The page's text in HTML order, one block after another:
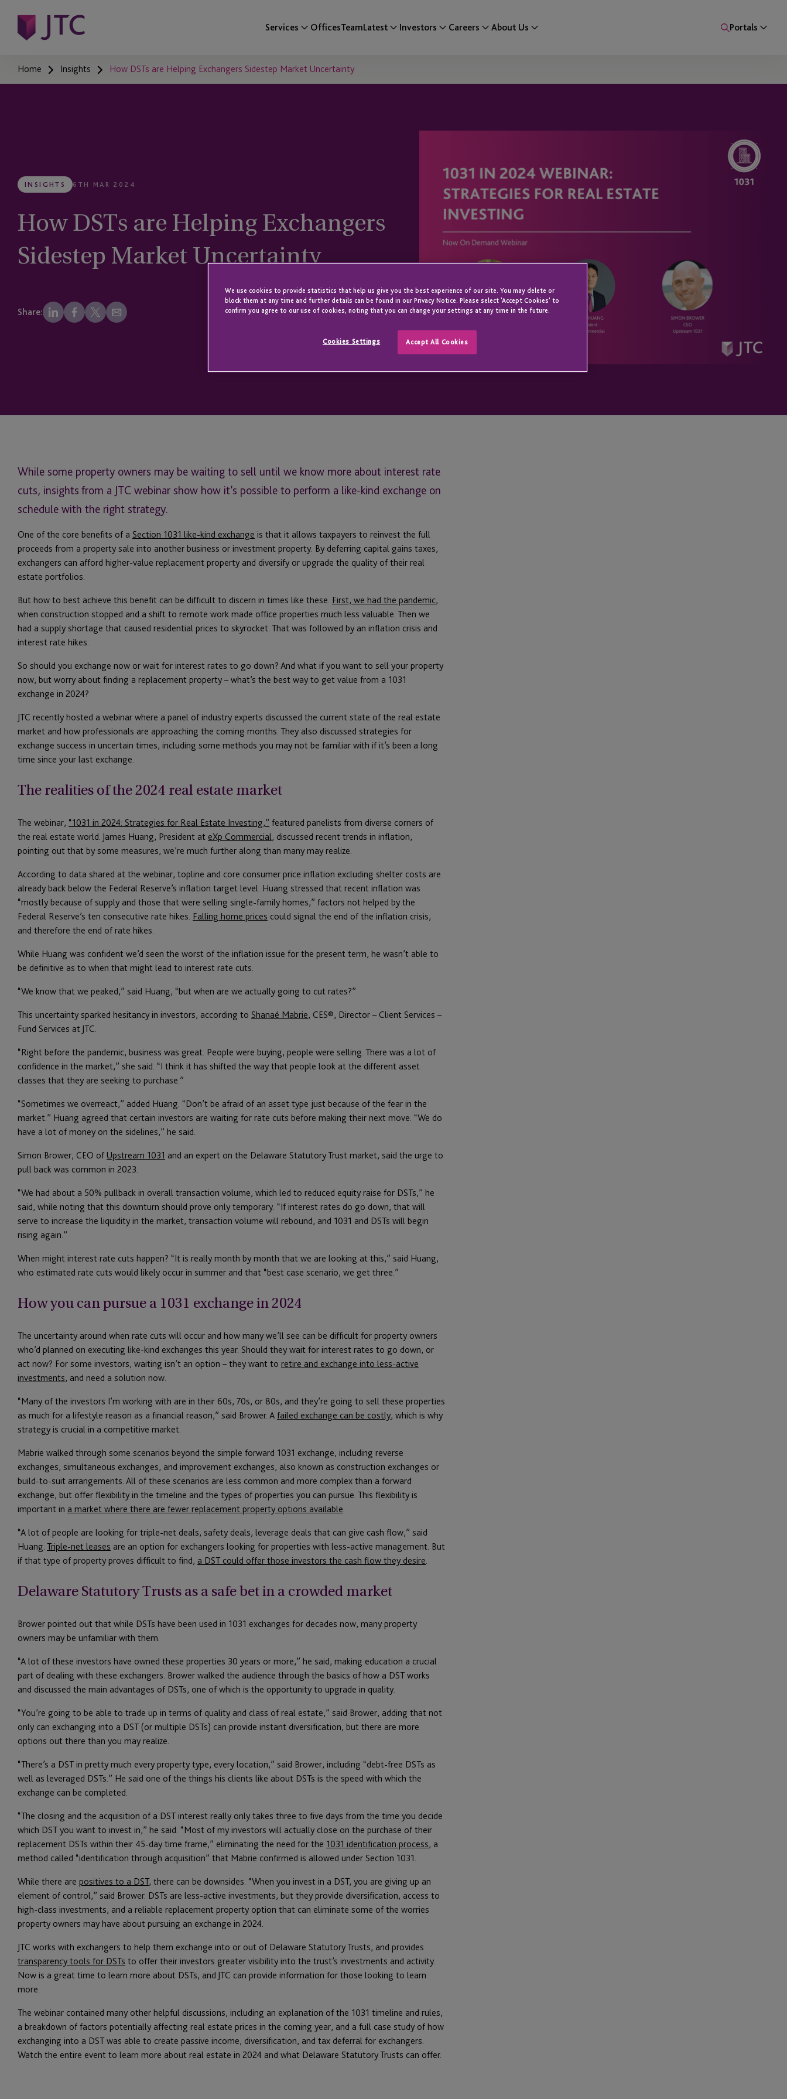
Services OfficesTeamLatest Investors Careers About Us Portals
Home Insights How DSTs are Helping Exchangers Sidestep Market Uncertainty
INSIGHTS 6TH MAR 2024
How DSTs are Helping Exchangers
Sidestep Market Uncertainty
Share:
While some property owners may be waiting to sell until we know more about interest rate
cuts, insights from a JTC webinar show how it’s possible to perform a like-kind exchange on
schedule with the right strategy.
One of the core benefits of a Section 1031 like-kind exchange is that it allows taxpayers to reinvest the full
proceeds from a property sale into another business or investment property. By deferring capital gains taxes,
exchangers can afford higher-value replacement property and diversify or upgrade the quality of their real
estate portfolios.
But how to best achieve this benefit can be difficult to discern in times like these. First, we had the pandemic,
when construction stopped and a shift to remote work made office properties much less valuable. Then we
had a supply shortage that caused residential prices to skyrocket. That was followed by an inflation crisis and
interest rate hikes.
So should you exchange now or wait for interest rates to go down? And what if you want to sell your property
now, but worry about finding a replacement property – what’s the best way to get value from a 1031
exchange in 2024?
JTC recently hosted a webinar where a panel of industry experts discussed the current state of the real estate
market and how professionals are approaching the coming months. They also discussed strategies for
exchange success in uncertain times, including some methods you may not be familiar with if it’s been a long
time since your last exchange.
The realities of the 2024 real estate market
The webinar, “1031 in 2024: Strategies for Real Estate Investing,” featured panelists from diverse corners of
the real estate world. James Huang, President at eXp Commercial, discussed recent trends in inflation,
pointing out that by some measures, we’re much further along than many may realize.
According to data shared at the webinar, topline and core consumer price inflation excluding shelter costs are
already back below the Federal Reserve’s inflation target level. Huang stressed that recent inflation was
“mostly because of supply and those that were selling single-family homes,” factors not helped by the
Federal Reserve’s ten consecutive rate hikes. Falling home prices could signal the end of the inflation crisis,
and therefore the end of rate hikes.
While Huang was confident we’d seen the worst of the inflation issue for the present term, he wasn’t able to
be definitive as to when that might lead to interest rate cuts.
“We know that we peaked,” said Huang, “but when are we actually going to cut rates?”
This uncertainty sparked hesitancy in investors, according to Shanaé Mabrie, CES®️, Director – Client Services –
Fund Services at JTC.
“Right before the pandemic, business was great. People were buying, people were selling. There was a lot of
confidence in the market,” she said. “I think it has shifted the way that people look at the different asset
classes that they are seeking to purchase.”
“Sometimes we overreact,” added Huang. “Don’t be afraid of an asset type just because of the fear in the
market.” Huang agreed that certain investors are waiting for rate cuts before making their next move. “We do
have a lot of money on the sidelines,” he said.
Simon Brower, CEO of Upstream 1031 and an expert on the Delaware Statutory Trust market, said the urge to
pull back was common in 2023.
“We had about a 50% pullback in overall transaction volume, which led to reduced equity raise for DSTs,” he
said, while noting that this downturn should prove only temporary. “If interest rates do go down, that will
serve to increase the liquidity in the market, transaction volume will rebound, and 1031 and DSTs will begin
rising again.”
When might interest rate cuts happen? “It is really month by month that we are looking at this,” said Huang,
who estimated rate cuts would likely occur in summer and that “best case scenario, we get three.”
How you can pursue a 1031 exchange in 2024
The uncertainty around when rate cuts will occur and how many we’ll see can be difficult for property owners
who’d planned on executing like-kind exchanges this year. Should they wait for interest rates to go down, or
act now? For some investors, waiting isn’t an option – they want to retire and exchange into less-active
investments, and need a solution now.
“Many of the investors I’m working with are in their 60s, 70s, or 80s, and they’re going to sell these properties
as much for a lifestyle reason as a financial reason,” said Brower. A failed exchange can be costly, which is why
strategy is crucial in a competitive market.
Mabrie walked through some scenarios beyond the simple forward 1031 exchange, including reverse
exchanges, simultaneous exchanges, and improvement exchanges, also known as construction exchanges or
build-to-suit arrangements. All of these scenarios are less common and more complex than a forward
exchange, but offer flexibility in the timeline and the types of properties you can pursue. This flexibility is
important in a market where there are fewer replacement property options available
“A lot of people are looking for triple-net deals, safety deals, leverage deals that can give cash flow,” said
Huang. Triple-net leases are an option for exchangers looking for properties with less-active management. But
if that type of property proves difficult to find, a DST could offer those investors the cash flow they desire
Delaware Statutory Trusts as a safe bet in a crowded market
Brower pointed out that while DSTs have been used in 1031 exchanges for decades now, many property
owners may be unfamiliar with them.
“A lot of these investors have owned these properties 30 years or more,” he said, making education a crucial
part of dealing with these exchangers. Brower walked the audience through the basics of how a DST works
and discussed the main advantages of DSTs, one of which is the opportunity to upgrade in quality.
“You’re going to be able to trade up in terms of quality and class of real estate,” said Brower, adding that not
only can exchanging into a DST (or multiple DSTs) can provide instant diversification, but there are more
options out there than you may realize.
“There’s a DST in pretty much every property type, every location,” said Brower, including “debt-free DSTs as
well as leveraged DSTs.” He said one of the things his clients like about DSTs is the speed with which the
exchange can be completed.
“The closing and the acquisition of a DST interest really only takes three to five days from the time you decide
which DST you want to invest in,” he said. “Most of my investors will actually close on the purchase of their
replacement DSTs within their 45-day time frame,” eliminating the need for the 1031 identification process, a
method called “identification through acquisition” that Mabrie confirmed is allowed under Section 1031.
While there are positives to a DST, there can be downsides. “When you invest in a DST, you are giving up an
element of control,” said Brower. DSTs are less-active investments, but they provide diversification, access to
high-class investments, and a reliable replacement property option that can eliminate some of the worries
property owners may have about pursuing an exchange in 2024.
JTC works with exchangers to help them exchange into or out of Delaware Statutory Trusts, and provides
transparency tools for DSTs to offer their investors greater visibility into the trust’s investments and activity.
Now is a great time to learn more about DSTs, and JTC can provide information for those looking to learn
more.
The webinar contained many other helpful discussions, including an explanation of the 1031 timeline and rules,
a breakdown of factors potentially affecting real estate prices in the coming year, and a full case study of how
exchanging into a DST was able to create passive income, diversification, and tax deferral for exchangers.
Watch the entire event to learn more about real estate in 2024 and what Delaware Statutory Trusts can offer.
We use cookies to provide statistics that help us give you the best experience of our site. You may delete or
block them at any time and further details can be found in our Privacy Notice. Please select 'Accept Cookies' to
confirm you agree to our use of cookies, noting that you can change your settings at any time in the future.
Cookies Settings Accept All Cookies